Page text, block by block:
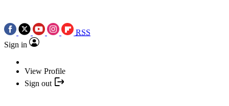
RSS
Sign in
View Profile
Sign out